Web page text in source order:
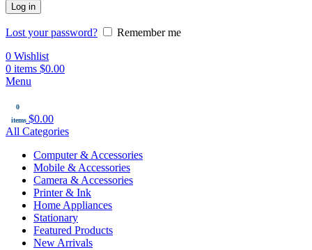
Log in
Lost your password?
Remember me
0 Wishlist
0 items $0.00
Menu
0
items $0.00
All Categories
Computer & Accessories
Mobile & Accessories
Camera & Accessories
Printer & Ink
Home Appliances
Stationary
Featured Products
New Arrivals